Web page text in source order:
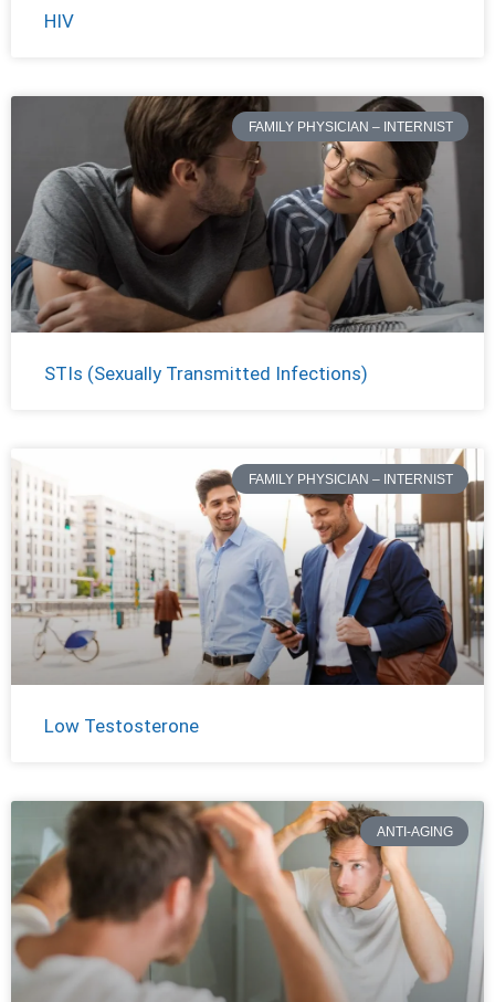
HIV
FAMILY PHYSICIAN – INTERNIST
STIs (Sexually Transmitted Infections)
FAMILY PHYSICIAN – INTERNIST
Low Testosterone
ANTI-AGING